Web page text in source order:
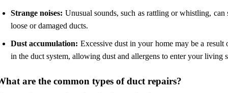
Strange noises: Unusual sounds, such as rattling or whistling, can
loose or damaged ducts.
Dust accumulation: Excessive dust in your home may be a result
in the duct system, allowing dust and allergens to enter your living
are the common types of duct repairs?